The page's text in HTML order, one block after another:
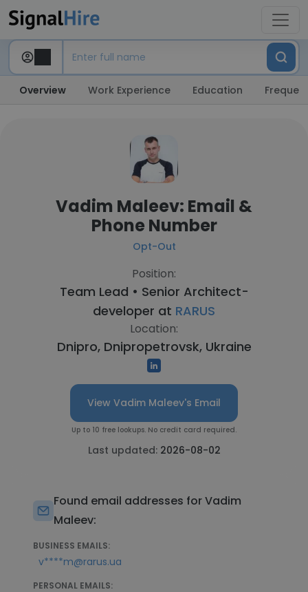
Overview Work Experience Education
Vadim Maleev: Email &
Phone Number
Opt-Out
Position:
Team Lead • Senior Architect-
developer at RARUS
Location:
Dnipro, Dnipropetrovsk, Ukraine
View Vadim Maleev's Email
Up to 10 free lookups. No credit card required.
Last updated: 2026-08-02
Found email addresses for Vadim
Maleev:
BUSINESS EMAILS:
v****m@rarus.ua
PERSONAL EMAILS: